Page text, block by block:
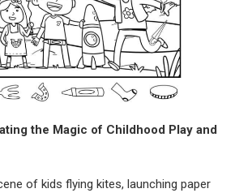
the Magic of Childhood Play and
of kids flying kites, launching paper